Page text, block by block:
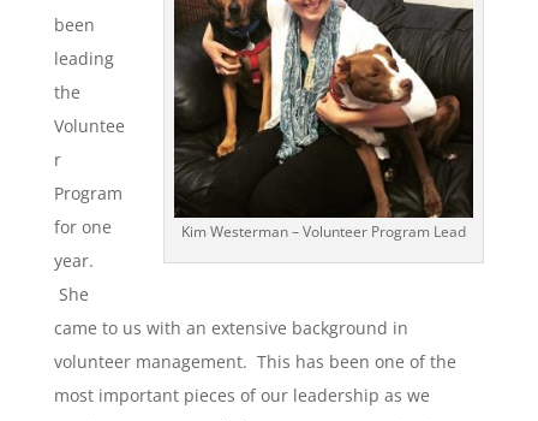
Kim Westerman – Volunteer Program Lead
been
leading
the
Voluntee
r
Program
for one
year.
She
came to us with an extensive background in
volunteer management. This has been one of the
most important pieces of our leadership as we